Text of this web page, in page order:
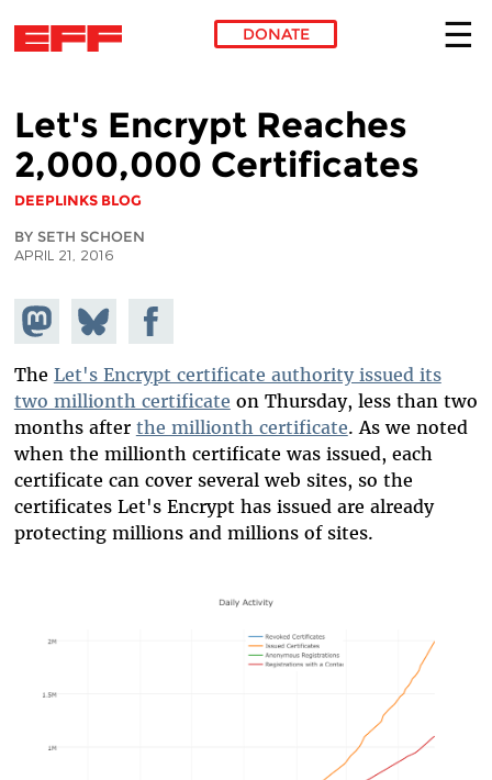
DONATE
Let's Encrypt Reaches
2,000,000 Certificates
DEEPLINKS BLOG
BY SETH SCHOEN
APRIL 21, 2016
Share on
Mastodon
Share
on
Bluesky
Share on
Facebook
The Let's Encrypt certificate authority issued its
two millionth certificate on Thursday, less than two
months after the millionth certificate. As we noted
when the millionth certificate was issued, each
certificate can cover several web sites, so the
certificates Let's Encrypt has issued are already
protecting millions and millions of sites.